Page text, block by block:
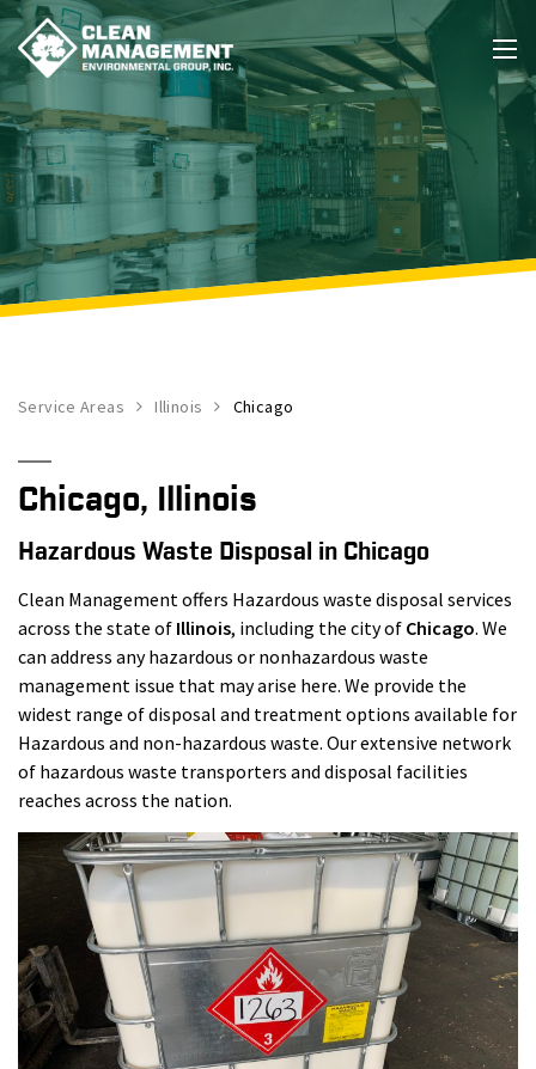
Service Areas Illinois Chicago
Chicago, Illinois
Hazardous Waste Disposal in Chicago
Clean Management offers Hazardous waste disposal services
across the state of Illinois, including the city of Chicago. We
can address any hazardous or nonhazardous waste
management issue that may arise here. We provide the
widest range of disposal and treatment options available for
Hazardous and non-hazardous waste. Our extensive network
of hazardous waste transporters and disposal facilities
reaches across the nation.